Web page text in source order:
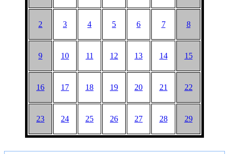
2 3 4 5 6 7 8
9 10 11 12 13 14 15
16 17 18 19 20 21 22
23 24 25 26 27 28 29